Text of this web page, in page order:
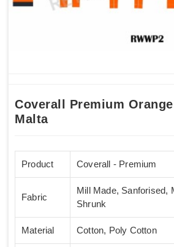
Coverall Premium Orange
Malta
Product Coverall - Premium
Fabric
Mill Made, Sanforised,
Shrunk
Material Cotton, Poly Cotton